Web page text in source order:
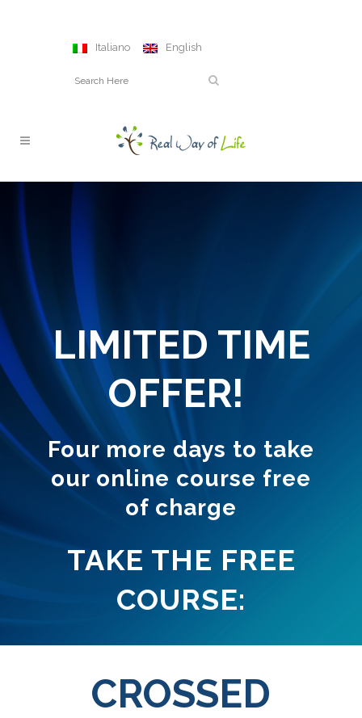
Italiano English
LIMITED TIME
OFFER!
Four more days to take
our online course free
of charge
TAKE THE FREE
COURSE:
CROSSED